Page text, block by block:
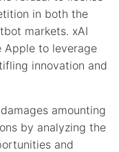
in both the
markets. xAI
Apple to leverage
innovation and
amounting
by analyzing the
and